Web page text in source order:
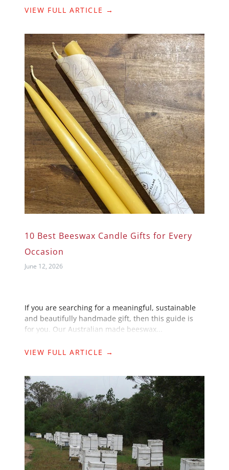
VIEW FULL ARTICLE →
10 Best Beeswax Candle Gifts for Every
Occasion
June 12, 2026
If you are searching for a meaningful, sustainable
and beautifully handmade gift, then this guide is
for you. Our Australian made beeswax...
VIEW FULL ARTICLE →